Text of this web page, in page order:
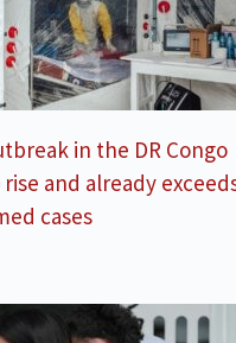
in the DR Congo
and already
cases